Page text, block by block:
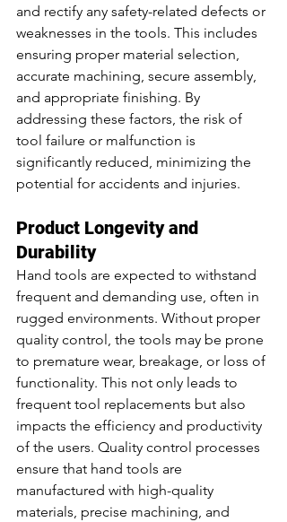
and rectify any safety-related defects or
weaknesses in the tools. This includes
ensuring proper material selection,
accurate machining, secure assembly,
and appropriate finishing. By
addressing these factors, the risk of
tool failure or malfunction is
significantly reduced, minimizing the
potential for accidents and injuries.
Product Longevity and
Durability
Hand tools are expected to withstand
frequent and demanding use, often in
rugged environments. Without proper
quality control, the tools may be prone
to premature wear, breakage, or loss of
functionality. This not only leads to
frequent tool replacements but also
impacts the efficiency and productivity
of the users. Quality control processes
ensure that hand tools are
manufactured with high-quality
materials, precise machining, and